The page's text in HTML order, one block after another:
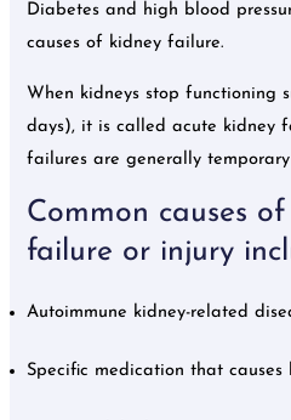
Diabetes and high blood
causes of kidney failure.
When kidneys stop functioning
days), it is called acute kidney
failures are generally
Common causes
failure or injury
Autoimmune kidney-related
Specific medication that causes